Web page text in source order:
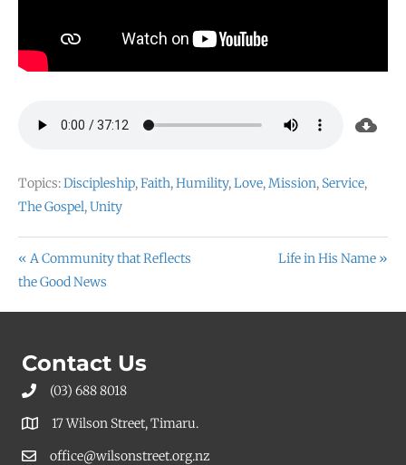
Topics:Discipleship,Faith,Humility,Love,Mission, Service,
The Gospel,Unity
« A Community that Reflects
the Good News
Life in His Name »
Contact Us
(03) 688 8018
17 Wilson Street, Timaru.
office@wilsonstreet.org.nz